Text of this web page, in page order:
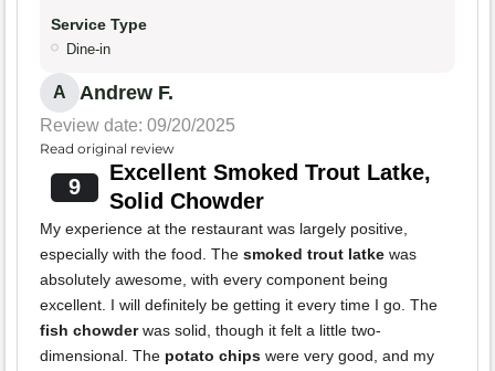
Service Type
Dine-in
A Andrew F.
Review date: 09/20/2025
Read original review
9
Excellent Smoked Trout Latke,
Solid Chowder
My experience at the restaurant was largely positive,
especially with the food. The smoked trout latke was
absolutely awesome, with every component being
excellent. I will definitely be getting it every time I go. The
fish chowderwas solid, though it felt a little two-
dimensional. The potato chips were very good, and my